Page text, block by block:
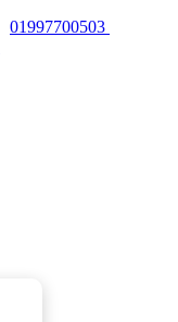
01997700503